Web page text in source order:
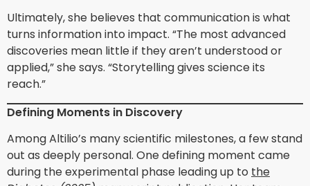
Ultimately, she believes that communication is what
turns information into impact. “The most advanced
discoveries mean little if they aren’t understood or
applied,” she says. “Storytelling gives science its
reach.”
Defining Moments in Discovery
Among Altilio’s many scientific milestones, a few stand
out as deeply personal. One defining moment came
during the experimental phase leading up to the